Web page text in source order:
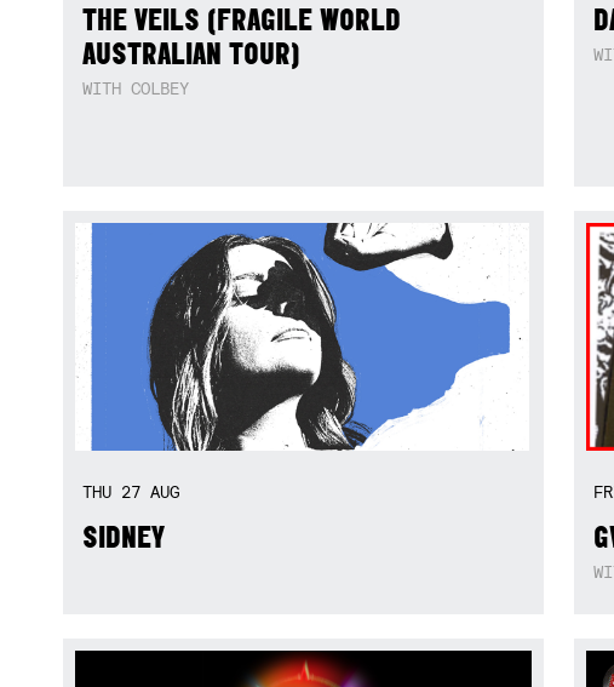
THE VEILS (FRAGILE WORLD
AUSTRALIAN TOUR)
WITH COLBEY
THU 27 AUG
SIDNEY